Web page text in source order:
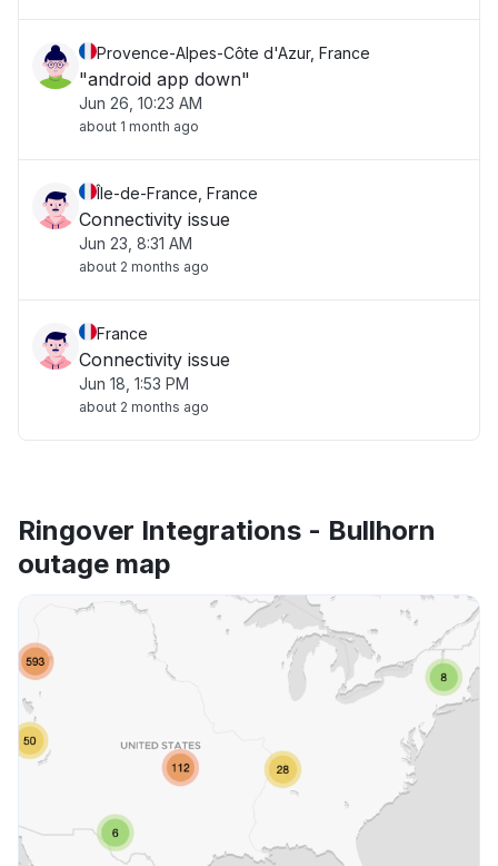
Provence-Alpes-Côte d'Azur, France
"android app down"
Jun 26, 10:23 AM
about 1 month ago
Île-de-France, France
Connectivity issue
Jun 23, 8:31 AM
about 2 months ago
France
Connectivity issue
Jun 18, 1:53 PM
about 2 months ago
Ringover Integrations - Bullhorn
outage map